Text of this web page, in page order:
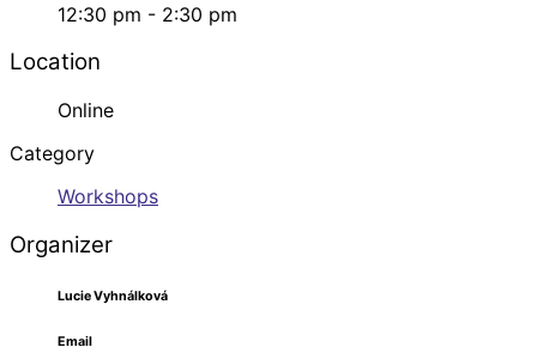
12:30 pm - 2:30 pm
Location
Online
Category
Workshops
Organizer
Lucie Vyhnálková
Email